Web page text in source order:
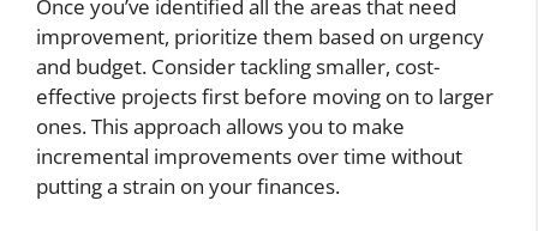
Once you’ve identified all the areas that need
improvement, prioritize them based on urgency
and budget. Consider tackling smaller, cost-
effective projects first before moving on to larger
ones. This approach allows you to make
incremental improvements over time without
putting a strain on your finances.